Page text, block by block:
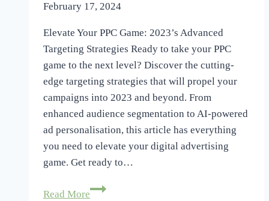
February 17, 2024
Elevate Your PPC Game: 2023’s Advanced
Targeting Strategies Ready to take your PPC
game to the next level? Discover the cutting-
edge targeting strategies that will propel your
campaigns into 2023 and beyond. From
enhanced audience segmentation to AI-powered
ad personalisation, this article has everything
you need to elevate your digital advertising
game. Get ready to…
Read More
Elevate